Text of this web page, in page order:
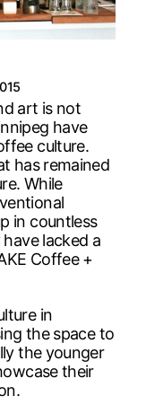
art is not
have
culture.
has remained
While
in countless
lacked a
Coffee +
in
the space to
the younger
their